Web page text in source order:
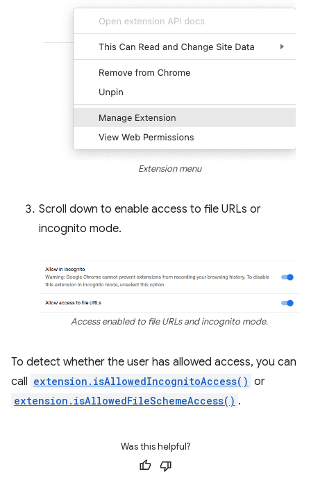
Extension menu
Scroll down to enable access to file URLs or
incognito mode.
Access enabled to file URLs and incognito mode.
To detect whether the user has allowed access, you can
call extension.isAllowedIncognitoAccess() or
extension.isAllowedFileSchemeAccess() .
Was this helpful?